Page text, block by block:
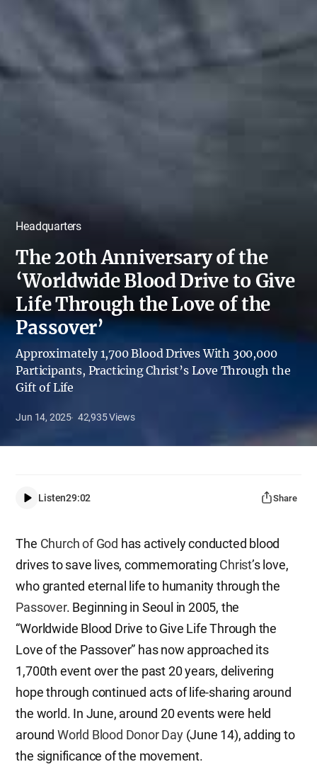
Headquarters
The 20th Anniversary of the
‘Worldwide Blood Drive to Give
Life Through the Love of the
Passover’
Approximately 1,700 Blood Drives With 300,000
Participants, Practicing Christ’s Love Through the
Gift of Life
Jun 14, 2025 42,935Views
Listen29:02 Share
The Church of God has actively conducted blood
drives to save lives, commemorating Christ’s love,
who granted eternal life to humanity through the
Passover. Beginning in Seoul in 2005, the
“Worldwide Blood Drive to Give Life Through the
Love of the Passover” has now approached its
1,700th event over the past 20 years, delivering
hope through continued acts of life-sharing around
the world. In June, around 20 events were held
around World Blood Donor Day (June 14), adding to
the significance of the movement.